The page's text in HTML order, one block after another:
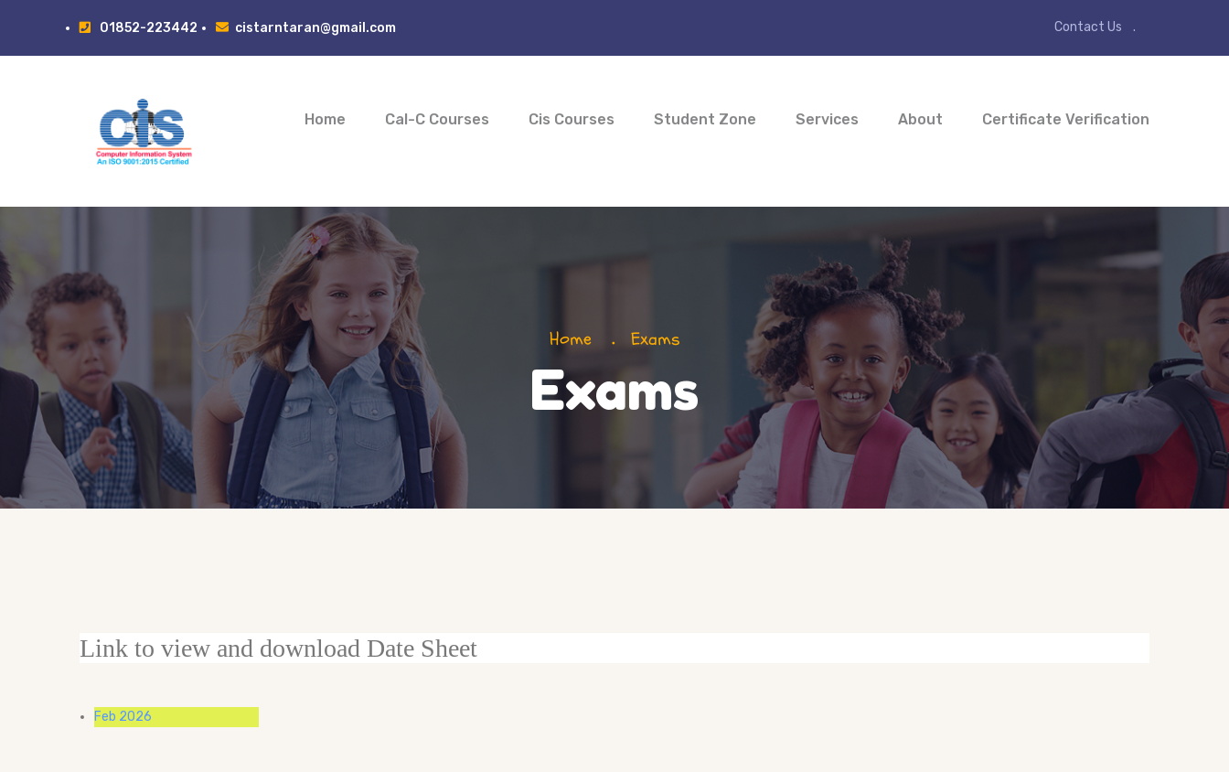
01852-223442 cistarntaran@gmail.com Contact Us
Home Cal-C Courses Cis Courses Student Zone Services About Certificate Verification
Home Exams
Exams
Link to view and download Date Sheet
Feb 2026